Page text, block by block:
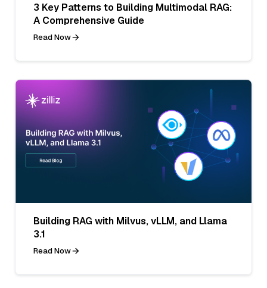
3 Key Patterns to Building Multimodal RAG:
A Comprehensive Guide
Read Now
Building RAG with Milvus, vLLM, and Llama
3.1
Read Now